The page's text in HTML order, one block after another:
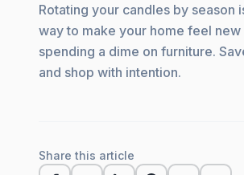
Rotating your candles by season
way to make your home feel
spending a dime on furniture.
and shop with intention.
Share this article